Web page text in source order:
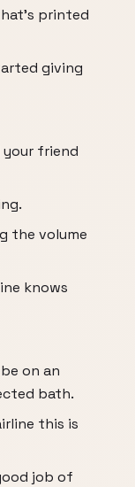
printed
giving
your friend
the volume
knows
on an
bath.
this is
job of